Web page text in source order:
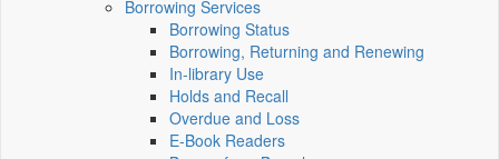
Borrowing Services
Borrowing Status
Borrowing, Returning and Renewing
In-library Use
Holds and Recall
Overdue and Loss
E-Book Readers